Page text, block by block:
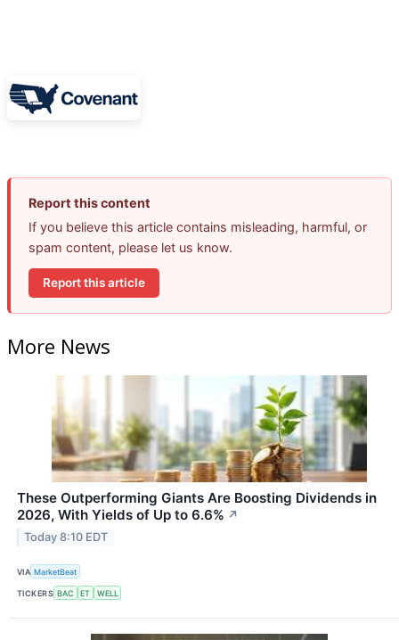
Report this content
If you believe this article contains misleading, harmful, or
spam content, please let us know.
Report this article
More News
These Outperforming Giants Are Boosting Dividends in
2026, With Yields of Up to 6.6% ↗
Today 8:10 EDT
VIA MarketBeat
TICKERS BAC ET WELL